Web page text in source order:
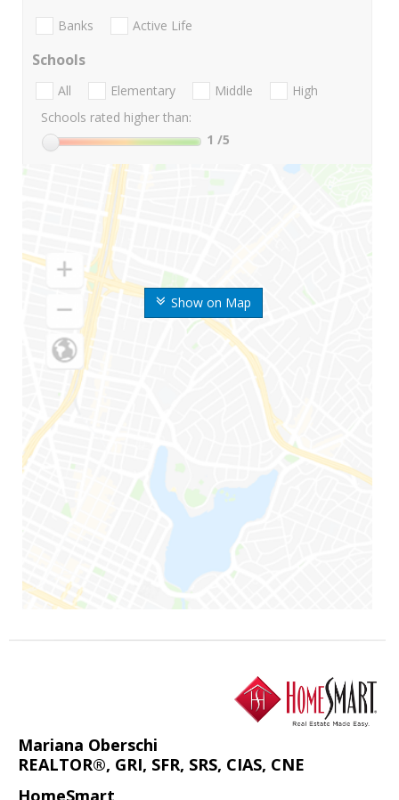
Show on Map
Banks Active Life
Schools
All Elementary Middle
High
Schools rated higher than:
1 /5
Mariana Oberschi
REALTOR®, GRI, SFR, SRS, CIAS, CNE